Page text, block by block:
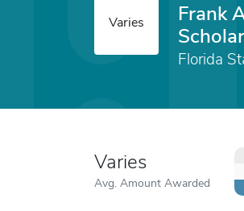
Varies
Frank
Florida
Varies
Avg. Amount Awarded